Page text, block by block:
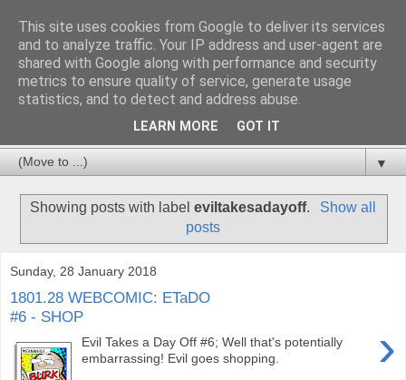
▼
Showing posts with labeleviltakesadayoff.
Show all
posts
Sunday, 28 January 2018
1801.28 WEBCOMIC: ETaDO
#6 - SHOP
›
Evil Takes a Day Off #6; Well that's potentially
embarrassing! Evil goes shopping.
This site uses cookies from Google to deliver its services
and to analyze traffic. Your IP address and user-agent are
shared with Google along with performance and security
metrics to ensure quality of service, generate usage
statistics, and to detect and address abuse.
LEARN MORE GOT IT